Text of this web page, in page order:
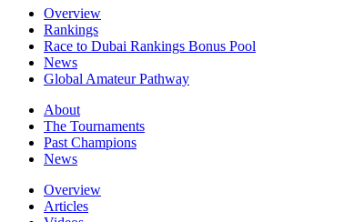
Overview
Rankings
Race to Dubai Rankings Bonus Pool
News
Global Amateur Pathway
About
The Tournaments
Past Champions
News
Overview
Articles